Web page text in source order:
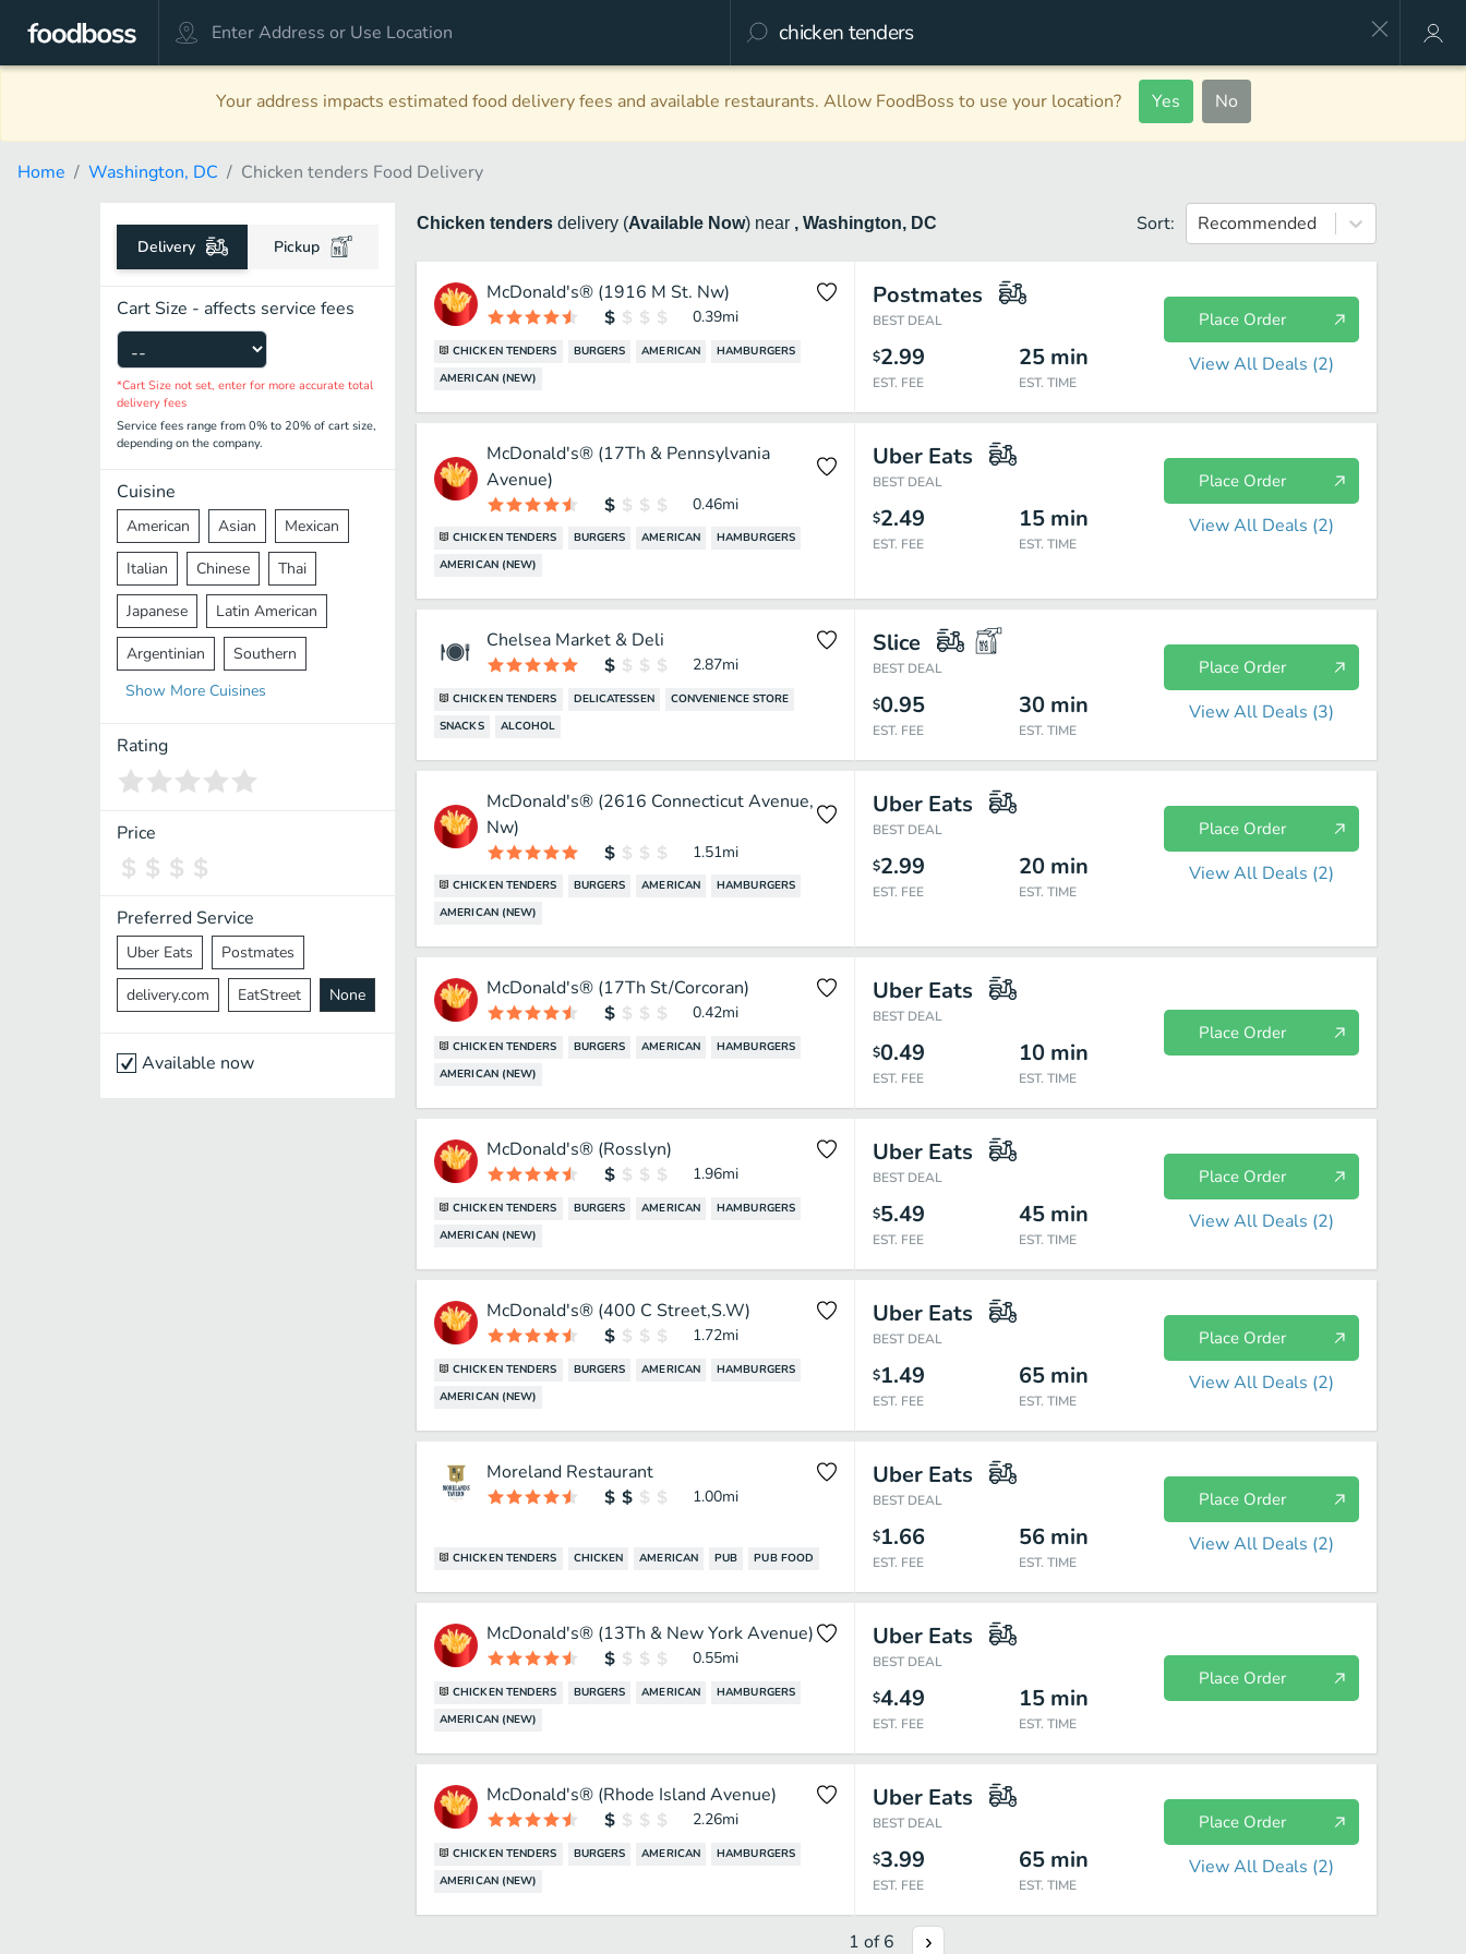
Your address impacts estimated food delivery fees and available restaurants. Allow FoodBoss to use your location? Yes No
Home Washington, DC Chicken tenders Food Delivery
Delivery Pickup
Cart Size - affects service fees
*Cart Size not set, enter for more accurate total
delivery fees
Service fees range from 0% to 20% of cart size,
depending on the company.
Cuisine
American Asian Mexican
Italian Chinese Thai
Japanese Latin American
Argentinian Southern
Mediterranean Indian
Middle Eastern
Vietnamese Halal
Spanish
Pakistani
Cantonese Nepalese
Show More Cuisines
Rating
Price
Preferred Service
Uber Eats Postmates
delivery.com EatStreet None
Available now
Chicken tenders delivery (Available Now) near , Washington, DC Sort: Recommended
McDonald's® (1916 M St. Nw)
0.39mi
CHICKEN TENDERS BURGERS AMERICAN
HAMBURGERS
AMERICAN (NEW)
Postmates
BEST DEAL
$2.99
EST. FEE
25 min
EST. TIME
Place Order
View All Deals (2)
McDonald's® (17Th & Pennsylvania
Avenue)
0.46mi
CHICKEN TENDERS BURGERS AMERICAN
HAMBURGERS
AMERICAN (NEW)
Uber Eats
BEST DEAL
$2.49
EST. FEE
15 min
EST. TIME
Place Order
View All Deals (2)
Chelsea Market & Deli
2.87mi
CHICKEN TENDERS DELICATESSEN
CONVENIENCE STORE
SNACKS
ALCOHOL
Slice
BEST DEAL
$0.95
EST. FEE
30 min
EST. TIME
Place Order
View All Deals (3)
McDonald's® (2616 Connecticut Avenue,
Nw)
1.51mi
CHICKEN TENDERS BURGERS AMERICAN
HAMBURGERS
AMERICAN (NEW)
Uber Eats
BEST DEAL
$2.99
EST. FEE
20 min
EST. TIME
Place Order
View All Deals (2)
McDonald's® (17Th St/Corcoran)
0.42mi
CHICKEN TENDERS BURGERS AMERICAN
HAMBURGERS
AMERICAN (NEW)
Uber Eats
BEST DEAL
$0.49
EST. FEE
10 min
EST. TIME
Place Order
McDonald's® (Rosslyn)
1.96mi
CHICKEN TENDERS BURGERS AMERICAN
HAMBURGERS
AMERICAN (NEW)
Uber Eats
BEST DEAL
$5.49
EST. FEE
45 min
EST. TIME
Place Order
View All Deals (2)
McDonald's® (400 C Street,S.W)
1.72mi
CHICKEN TENDERS BURGERS AMERICAN
HAMBURGERS
AMERICAN (NEW)
Uber Eats
BEST DEAL
$1.49
EST. FEE
65 min
EST. TIME
Place Order
View All Deals (2)
Moreland Restaurant
1.00mi
CHICKEN TENDERS CHICKEN AMERICAN PUB PUB FOOD
Uber Eats
BEST DEAL
$1.66
EST. FEE
56 min
EST. TIME
Place Order
View All Deals (2)
McDonald's® (13Th & New York Avenue)
0.55mi
CHICKEN TENDERS BURGERS AMERICAN
HAMBURGERS
AMERICAN (NEW)
Uber Eats
BEST DEAL
$4.49
EST. FEE
15 min
EST. TIME
Place Order
McDonald's® (Rhode Island Avenue)
2.26mi
CHICKEN TENDERS BURGERS AMERICAN
HAMBURGERS
AMERICAN (NEW)
Uber Eats
BEST DEAL
$3.99
EST. FEE
65 min
EST. TIME
Place Order
View All Deals (2)
1 of6